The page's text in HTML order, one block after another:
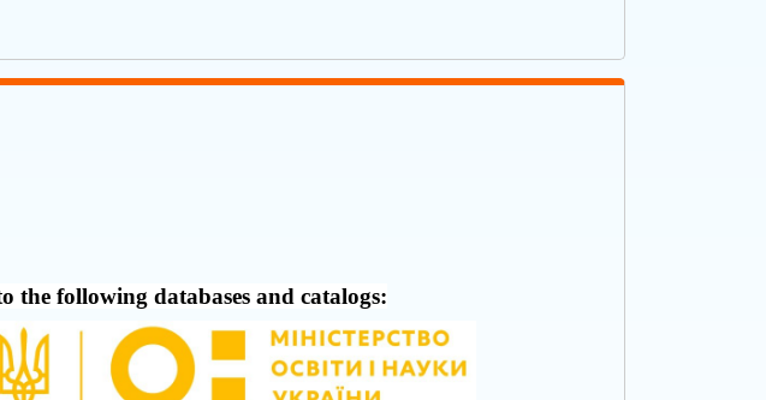
the following databases and catalogs: